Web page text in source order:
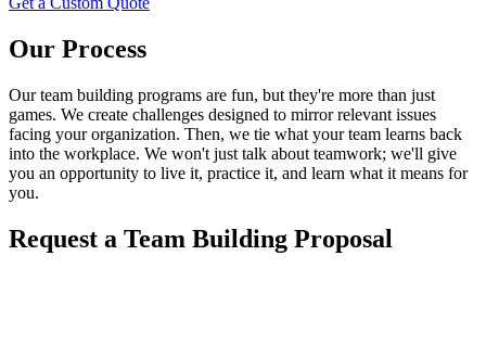
Our Process
Our team building programs are fun, but they're more than just
games. We create challenges designed to mirror relevant issues
facing your organization. Then, we tie what your team learns back
into the workplace. We won't just talk about teamwork; we'll give
you an opportunity to live it, practice it, and learn what it means for
you.
Request a Team Building Proposal